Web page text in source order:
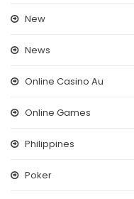
New
News
Online Casino Au
Online Games
Philippines
Poker